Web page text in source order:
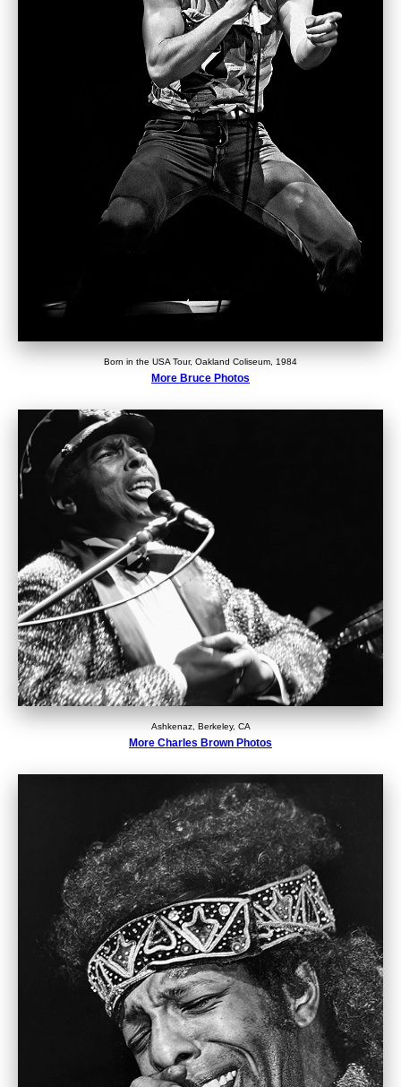
Born in the USA Tour, Oakland Coliseum, 1984
More Bruce Photos
Ashkenaz, Berkeley, CA
More Charles Brown Photos